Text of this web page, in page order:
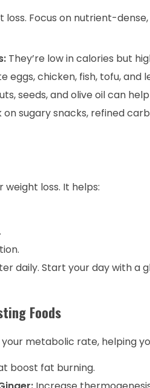
Focus on nutrient-
They’re low in calories but
eggs, chicken, fish, tofu, and
seeds, and olive oil can
sugary snacks, refined
weight loss. It helps:
daily. Start your day with
Foods
metabolic rate, helping
boost fat burning.